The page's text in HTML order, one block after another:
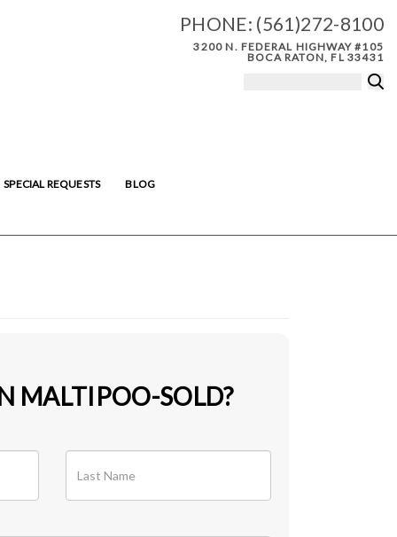
PHONE: (561)272-8100
3200 N. FEDERAL HIGHWAY #105
BOCA RATON, FL 33431
SPECIAL REQUESTS BLOG
MALTIPOO-SOLD?